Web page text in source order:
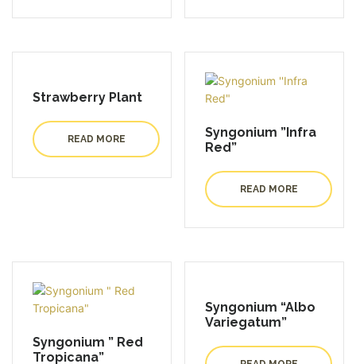
Strawberry Plant
READ MORE
Syngonium ”Infra
Red”
READ MORE
Syngonium ” Red
Tropicana”
Syngonium “Albo
Variegatum”